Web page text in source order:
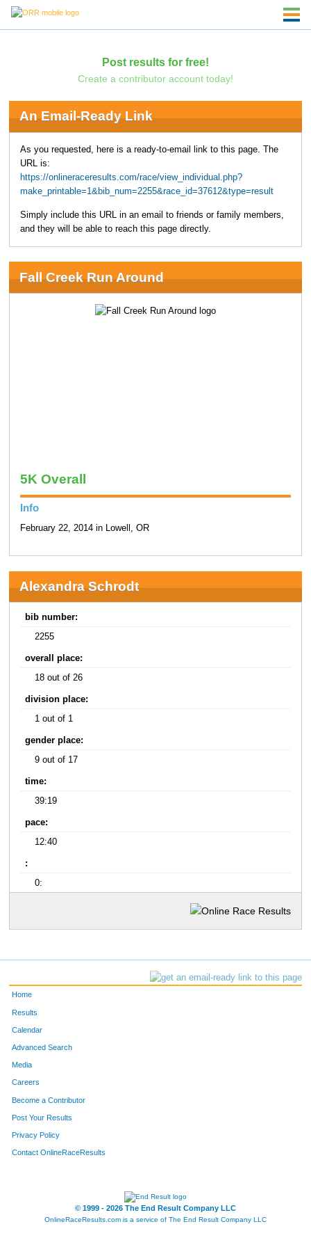
Post results for free!
Create a contributor account today!
An Email-Ready Link
As you requested, here is a ready-to-email link to this page. The
URL is:
https://onlineraceresults.com/race/view_individual.php?
make_printable=1&bib_num=2255&race_id=37612&type=result
Simply include this URL in an email to friends or family members,
and they will be able to reach this page directly.
Fall Creek Run Around
5K Overall
Info
February 22, 2014 in Lowell, OR
Alexandra Schrodt
bib number:
2255
overall place:
18 out of 26
division place:
1 out of 1
gender place:
9 out of 17
time:
39:19
pace:
12:40
:
0:
Home
Results
Calendar
Advanced Search
Media
Careers
Become a Contributor
Post Your Results
Privacy Policy
Contact OnlineRaceResults
© 1999 - 2026 The End Result Company LLC
OnlineRaceResults.com is a service of The End Result Company LLC